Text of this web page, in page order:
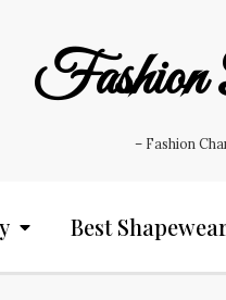
– Fashion
Best